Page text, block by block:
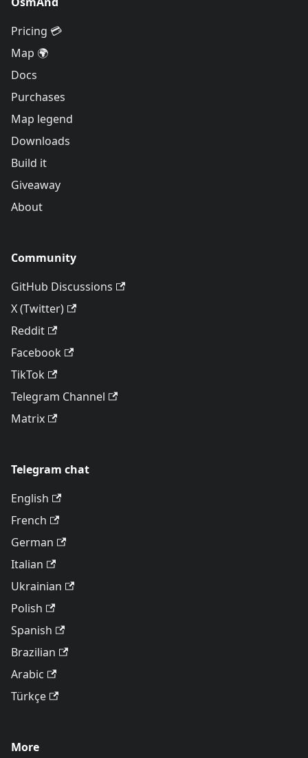
Pricing 💳
Map 🌍
Docs
Purchases
Map legend
Downloads
Build it
Giveaway
About
Community
GitHub Discussions
X (Twitter)
Reddit
Facebook
TikTok
Telegram Channel
Matrix
Telegram chat
English
French
German
Italian
Ukrainian
Polish
Spanish
Brazilian
Arabic
Türkçe
More